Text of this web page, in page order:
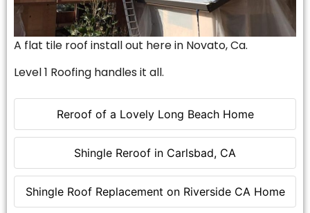
Reroof of a Lovely Long Beach Home
Shingle Reroof in Carlsbad, CA
Shingle Roof Replacement on Riverside CA Home
A flat tile roof install out here in Novato, Ca.
Level 1 Roofing handles it all.